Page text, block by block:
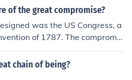
lower houses of Parliament.
of the great compromise?
was the US Congress, a
of 1787. The compromis
legislature with a sep
chain of being?